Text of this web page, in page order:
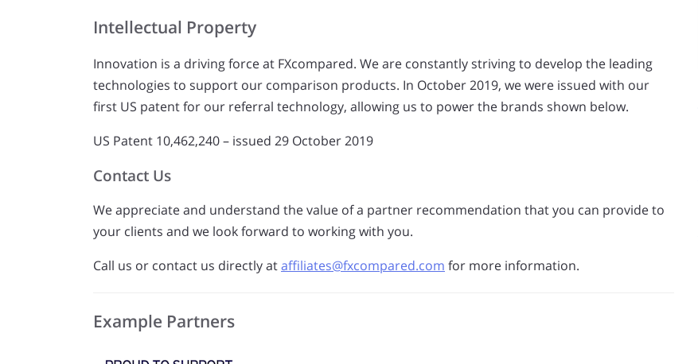
Intellectual Property
Innovation is a driving force at FXcompared. We are constantly striving to develop the leading
technologies to support our comparison products. In October 2019, we were issued with our
first US patent for our referral technology, allowing us to power the brands shown below.
US Patent 10,462,240 – issued 29 October 2019
Contact Us
We appreciate and understand the value of a partner recommendation that you can provide to
your clients and we look forward to working with you.
Call us or contact us directly ataffiliates@fxcompared.com for more information.
Example Partners